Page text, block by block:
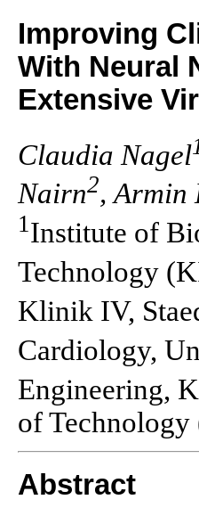
Improving
With Neural
Extensive
Claudia Nagel
Nairn2, Armin
1Institute of
Technology
Klinik IV,
Cardiology,
Engineering,
of
Abstract